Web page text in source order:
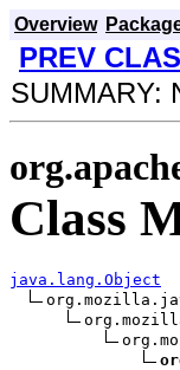
Overview
PREV
SUMMARY:
Class
java.lang.Object